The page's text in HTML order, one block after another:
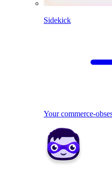
Sidekick
Your commerce-